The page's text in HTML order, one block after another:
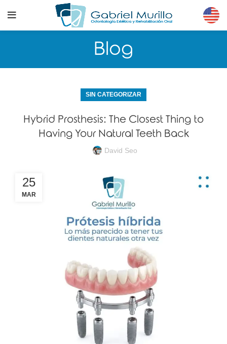
Blog
SIN CATEGORIZAR
Hybrid Prosthesis: The Closest Thing to
Having Your Natural Teeth Back
David Seo
25
MAR